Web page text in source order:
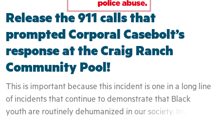
exposed and confronted in a honest and transparent
fashion.
Release the 911 calls that
prompted Corporal Casebolt’s
response at the Craig Ranch
Community Pool!
This is important because this incident is one in a long line
of incidents that continue to demonstrate that Black
youth are routinely dehumanized in our society. Implicit